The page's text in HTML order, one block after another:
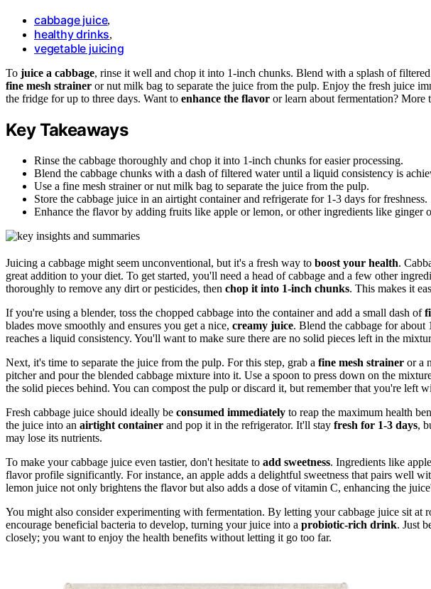
cabbage juice,
healthy drinks,
vegetable juicing
To juice a cabbage, rinse it well and chop it into 1-inch chunks. Blend with a splash of
fine mesh strainer or nut milk bag to separate the juice from the pulp. Enjoy the fresh juice
the fridge for up to three days. Want to enhance the flavor or learn about fermentation? More
Key Takeaways
Rinse the cabbage thoroughly and chop it into 1-inch chunks for easier processing.
Blend the cabbage chunks with a dash of filtered water until a liquid consistency is
Use a fine mesh strainer or nut milk bag to separate the juice from the pulp.
Store the cabbage juice in an airtight container and refrigerate for 1-3 days for freshness.
Enhance the flavor by adding fruits like apple or lemon, or other ingredients like ginger
Juicing a cabbage might seem unconventional, but it's a fresh way to boost your health.
great addition to your diet. To get started, you'll need a head of cabbage and a few other
thoroughly to remove any dirt or pesticides, then chop it into 1-inch chunks. This makes it
If you're using a blender, toss the chopped cabbage into the container and add a small dash of
blades move smoothly and ensures you get a nice, creamy juice. Blend the cabbage for about
reaches a liquid consistency. You'll want to make sure there are no solid pieces left in the
Next, it's time to separate the juice from the pulp. For this step, grab a fine mesh strainer or a
pitcher and pour the blended cabbage mixture into it. Use a spoon to press down on the
the solid pieces behind. You can compost the pulp or discard it, but remember that you're left
Fresh cabbage juice should ideally be consumed immediately to reap the maximum health
the juice into an airtight container and pop it in the refrigerator. It'll stay fresh for 1-3 days,
may lose its nutrients.
To make your cabbage juice even tastier, don't hesitate to add sweetness. Ingredients like
flavor profile significantly. For instance, an apple adds a delightful sweetness that pairs well
lemon juice not only brightens the flavor but also adds a dose of vitamin C, enhancing the
You might also consider experimenting with fermentation. By letting your cabbage juice sit at
encourage beneficial bacteria to develop, turning your juice into a probiotic-rich drink. Just
closely; you want to enjoy the health benefits without letting it go too far.